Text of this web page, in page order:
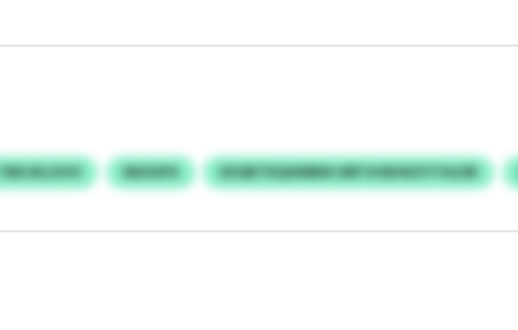
TBKJKLHVO NEXXPX EXQRTDQXMBM URP KOEHEZYTHLDR